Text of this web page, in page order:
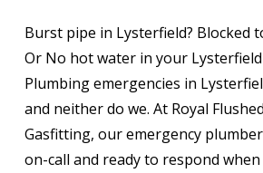
Burst pipe in Lysterfield? Blocked
Or No hot water in your
Plumbing emergencies in
and neither do we. At Royal
Gasfitting, our emergency
on-call and ready to respond